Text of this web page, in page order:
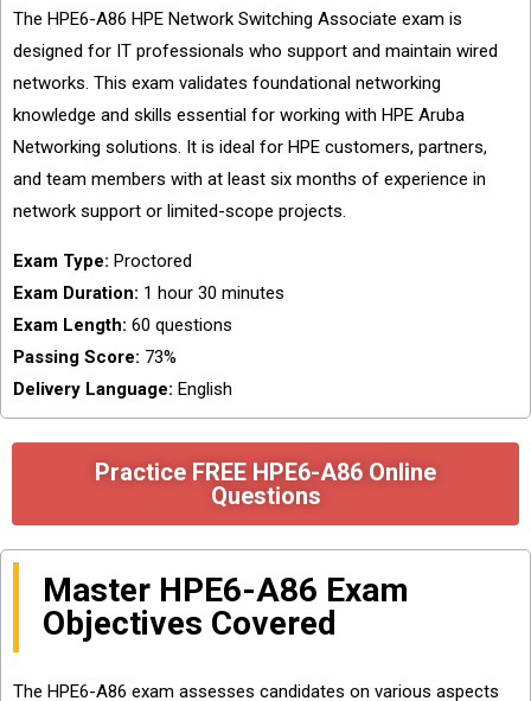
The HPE6-A86 HPE Network Switching Associate exam is
designed for IT professionals who support and maintain wired
networks. This exam validates foundational networking
knowledge and skills essential for working with HPE Aruba
Networking solutions. It is ideal for HPE customers, partners,
and team members with at least six months of experience in
network support or limited-scope projects.
Exam Type: Proctored
Exam Duration: 1 hour 30 minutes
Exam Length: 60 questions
Passing Score: 73%
Delivery Language: English
Practice FREE HPE6-A86 Online
Questions
Master HPE6-A86 Exam
Objectives Covered
The HPE6-A86 exam assesses candidates on various aspects